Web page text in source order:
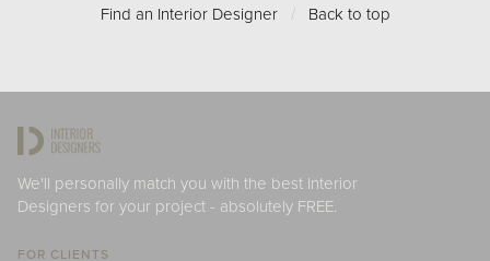
Find an Interior Designer / Back to top
We'll personally match you with the best Interior
Designers for your project - absolutely FREE.
FOR CLIENTS